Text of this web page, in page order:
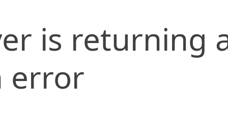
is returning
error